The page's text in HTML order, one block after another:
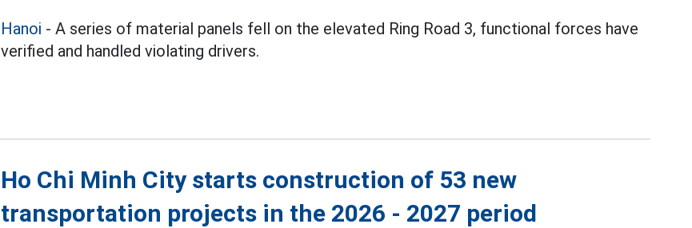
Hanoi - A series of material panels fell on the elevated Ring Road 3, functional forces have
verified and handled violating drivers.
Ho Chi Minh City starts construction of 53 new
transportation projects in the 2026 - 2027 period